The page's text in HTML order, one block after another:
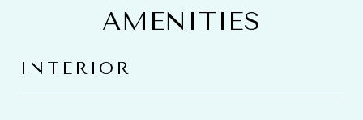
AMENITIES
INTERIOR